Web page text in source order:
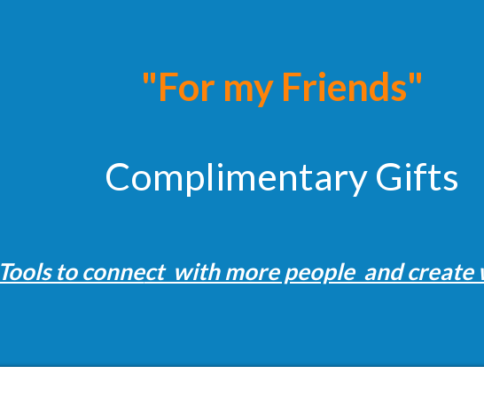
"For my Friends"
Complimentary Gifts
Tools to connect with more people and create